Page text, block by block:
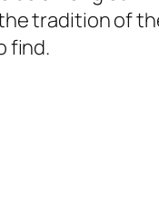
tradition of
find.